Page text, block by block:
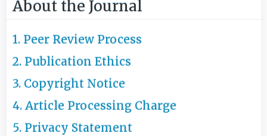
About the Journal
1. Peer Review Process
2. Publication Ethics
3. Copyright Notice
4. Article Processing Charge
5. Privacy Statement